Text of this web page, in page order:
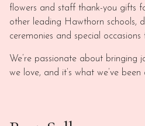
flowers and staff thank-you gifts
other leading Hawthorn schools,
ceremonies and special
We’re passionate about bringing
we love, and it’s what we’ve